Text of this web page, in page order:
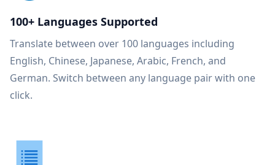
100+ Languages Supported
Translate between over 100 languages including
English, Chinese, Japanese, Arabic, French, and
German. Switch between any language pair with one
click.